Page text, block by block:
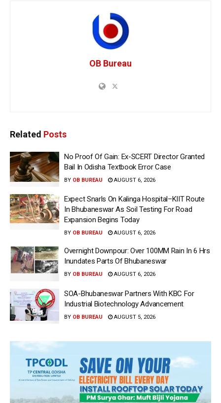
OB Bureau
Related Posts
No Proof Of Gain: Ex-SCERT Director Granted
Bail In Odisha Textbook Error Case
BY OB BUREAU AUGUST 6, 2026
Expect Snarls On Kalinga Hospital–KIIT Route
In Bhubaneswar As Soil Testing For Road
Expansion Begins Today
BY OB BUREAU AUGUST 6, 2026
Overnight Downpour: Over 100MM Rain In 6 Hrs
Inundates Parts Of Bhubaneswar
BY OB BUREAU AUGUST 6, 2026
SOA-Bhubaneswar Partners With KBC For
Industrial Biotechnology Advancement
BY OB BUREAU AUGUST 5, 2026